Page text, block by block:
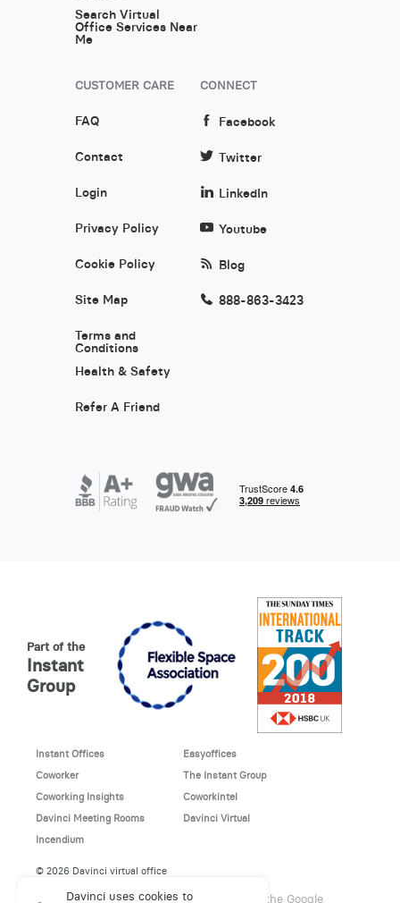
Search Virtual
Office Services Near
Me
CUSTOMER CARE
FAQ
Contact
Login
Privacy Policy
Cookie Policy
Site Map
Terms and
Conditions
Health & Safety
Refer A Friend
CONNECT
Facebook
Twitter
LinkedIn
Youtube
Blog
888-863-3423
Davinci uses cookies to
Part of the
Instant
Group
Instant Offices
Easyoffices
Coworker
The Instant Group
Coworking Insights
Coworkintel
Davinci Meeting Rooms
Davinci Virtual
Incendium
© 2026 Davinci virtual office
This site is protected by reCAPTCHA and the Google